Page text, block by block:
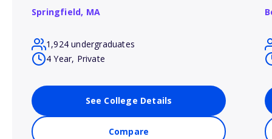
Springfield, MA
1,924 undergraduates
4 Year, Private
See College Details
Compare